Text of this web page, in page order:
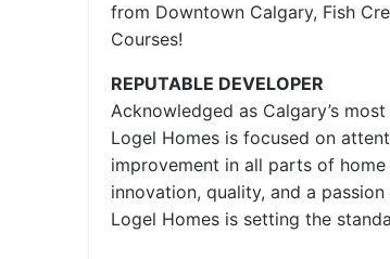
from Downtown Calgary, Fish
Courses!
REPUTABLE DEVELOPER
Acknowledged as Calgary’s
Logel Homes is focused on
improvement in all parts of
innovation, quality, and a
Logel Homes is setting the